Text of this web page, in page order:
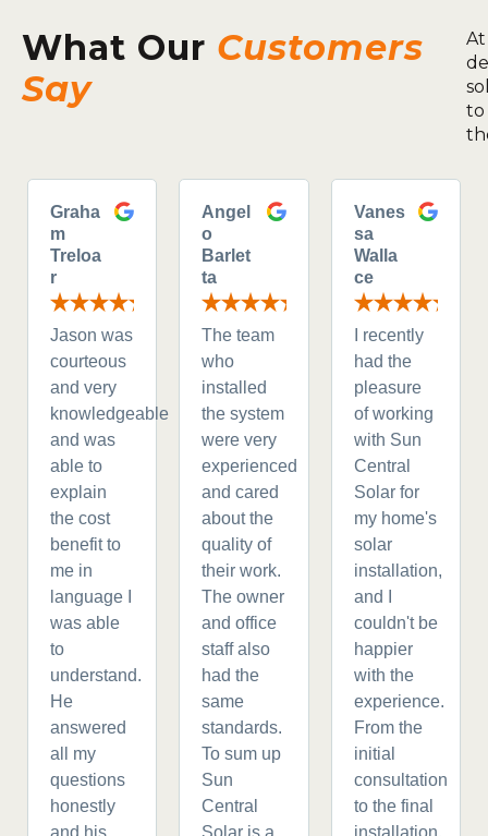
What Our Customers
Say
to
Graha
m
Treloa
r
Jason was
courteous
and very
knowledgeable
and was
able to
explain
the cost
benefit to
me in
language I
was able
to
understand.
He
answered
all my
questions
honestly
and his
Angel
o
Barlet
ta
The team
who
installed
the system
were very
experienced
and cared
about the
quality of
their work.
The owner
and office
staff also
had the
same
standards.
To sum up
Sun
Central
Solar is a
Vanes
sa
Walla
ce
I recently
had the
pleasure
of working
with Sun
Central
Solar for
my home's
solar
installation,
and I
couldn't be
happier
with the
experience.
From the
initial
consultation
to the final
installation,